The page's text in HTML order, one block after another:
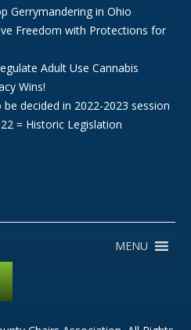
Gerrymandering in Ohio
Freedom with Protections for
Adult Use Cannabis
Wins!
decided in 2022-2023 session
= Historic Legislation
MENU